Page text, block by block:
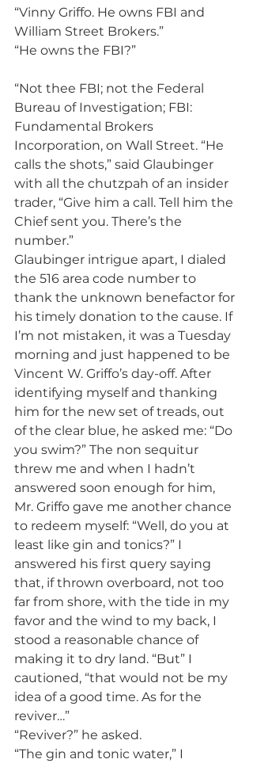
“Vinny Griffo. He owns FBI and
William Street Brokers.”
“He owns the FBI?”
“Not thee FBI; not the Federal
Bureau of Investigation; FBI:
Fundamental Brokers
Incorporation, on Wall Street. “He
calls the shots,” said Glaubinger
with all the chutzpah of an insider
trader, “Give him a call. Tell him the
Chief sent you. There’s the
number.”
Glaubinger intrigue apart, I dialed
the 516 area code number to
thank the unknown benefactor for
his timely donation to the cause. If
I’m not mistaken, it was a Tuesday
morning and just happened to be
Vincent W. Griffo’s day-off. After
identifying myself and thanking
him for the new set of treads, out
of the clear blue, he asked me: “Do
you swim?” The non sequitur
threw me and when I hadn’t
answered soon enough for him,
Mr. Griffo gave me another chance
to redeem myself: “Well, do you at
least like gin and tonics?” I
answered his first query saying
that, if thrown overboard, not too
far from shore, with the tide in my
favor and the wind to my back, I
stood a reasonable chance of
making it to dry land. “But” I
cautioned, “that would not be my
idea of a good time. As for the
reviver…”
“Reviver?” he asked.
“The gin and tonic water,” I